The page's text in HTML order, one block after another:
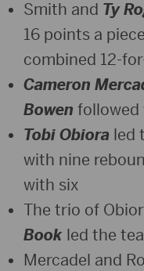
Smith and Ty
16 points a
combined 12-
Cameron
Bowen followed
Tobi Obiora led
with nine
with six
The trio of
Book led the
Mercadel and